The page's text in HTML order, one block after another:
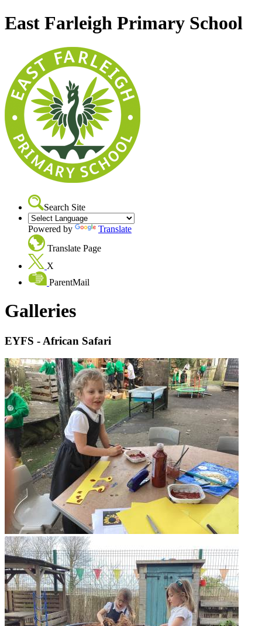
East Farleigh Primary School
Search Site
Powered by
Translate
Translate Page
X
ParentMail
Galleries
EYFS - African Safari